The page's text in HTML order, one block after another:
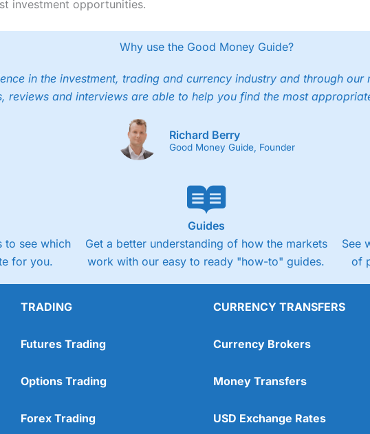
investment opportunities.
Why use the Good Money Guide?
in the investment, trading and currency industry and through
reviews and interviews are able to help you find the most
Richard Berry
Good Money Guide, Founder
to see which
for you.
Guides
Get a better understanding of how the markets
work with our easy to ready "how-to" guides.
See
of
TRADING
Futures Trading
Options Trading
Forex Trading
CURRENCY TRANSFERS
Currency Brokers
Money Transfers
USD Exchange Rates